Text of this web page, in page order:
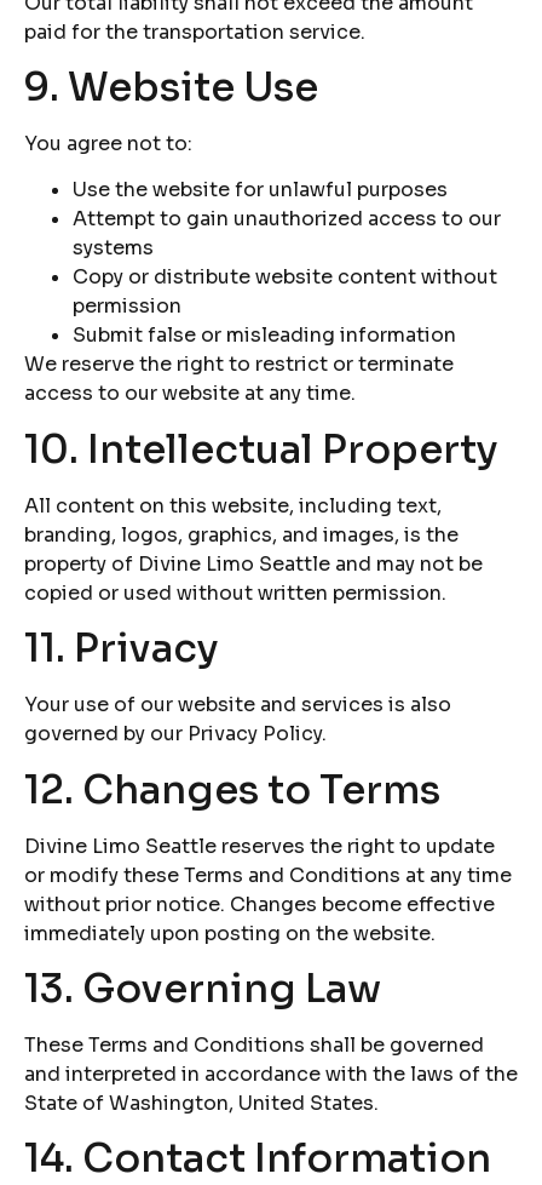
paid for the transportation service.
9. Website Use
You agree not to:
Use the website for unlawful purposes
Attempt to gain unauthorized access to our
systems
Copy or distribute website content without
permission
Submit false or misleading information
We reserve the right to restrict or terminate
access to our website at any time.
10. Intellectual Property
All content on this website, including text,
branding, logos, graphics, and images, is the
property of Divine Limo Seattle and may not be
copied or used without written permission.
11. Privacy
Your use of our website and services is also
governed by our Privacy Policy.
12. Changes to Terms
Divine Limo Seattle reserves the right to update
or modify these Terms and Conditions at any time
without prior notice. Changes become effective
immediately upon posting on the website.
13. Governing Law
These Terms and Conditions shall be governed
and interpreted in accordance with the laws of the
State of Washington, United States.
14. Contact Information